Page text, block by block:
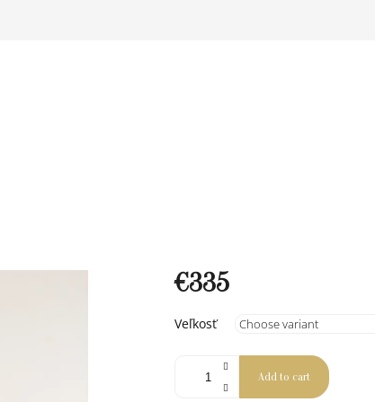
€335
price:
Veľkosť
Add to cart